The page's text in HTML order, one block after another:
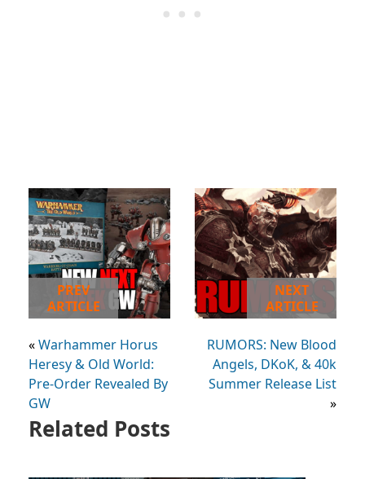
PREV
ARTICLE
«Warhammer Horus
Heresy & Old World:
Pre-Order Revealed By
GW
NEXT
ARTICLE
RUMORS: New Blood
Angels, DKoK, & 40k
Summer Release List
»
Related Posts